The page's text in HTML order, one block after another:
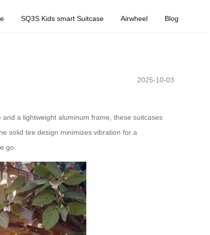
SQ3S Kids smart Suitcase Airwheel Blog
2025-10-03
a lightweight aluminum frame, these suitcases
solid tire design minimizes vibration for a
go.